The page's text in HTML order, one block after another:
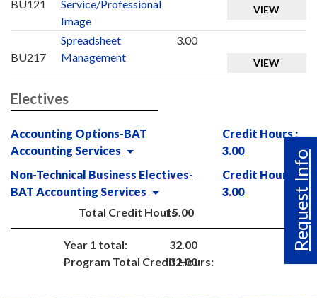
Request Info
BU121
Service/Professional
Image
VIEW
BU217
Spreadsheet
Management
3.00
VIEW
Electives
Accounting Options-BAT
Accounting Services
Credit Hours :
3.00
Non-Technical Business Electives-
BAT Accounting Services
Credit Hours :
3.00
Total Credit Hours15.00
Year 1 total:
32.00
Program Total Credit Hours:
32.00